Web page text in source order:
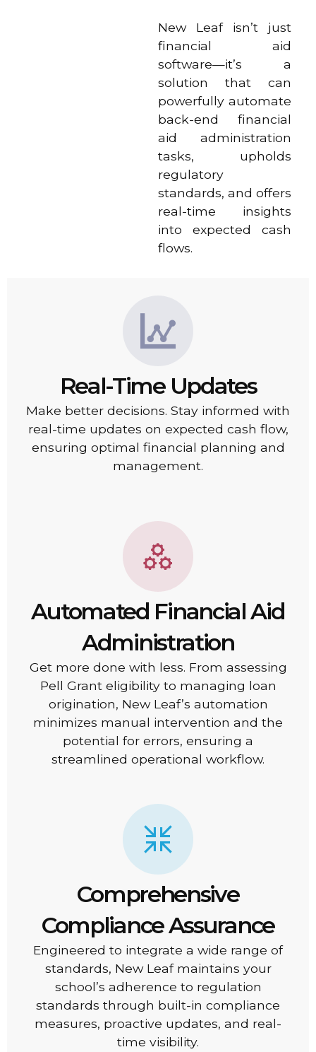
New Leaf isn’t just
financial aid
software—it’s a
solution that can
powerfully automate
back-end financial
aid administration
tasks, upholds
regulatory
standards, and offers
real-time insights
into expected cash
flows.
Real-Time Updates
Make better decisions. Stay informed with
real-time updates on expected cash flow,
ensuring optimal financial planning and
management.
Automated Financial Aid
Administration
Get more done with less. From assessing
Pell Grant eligibility to managing loan
origination, New Leaf’s automation
minimizes manual intervention and the
potential for errors, ensuring a
streamlined operational workflow.
Comprehensive
Compliance Assurance
Engineered to integrate a wide range of
standards, New Leaf maintains your
school’s adherence to regulation
standards through built-in compliance
measures, proactive updates, and real-
time visibility.